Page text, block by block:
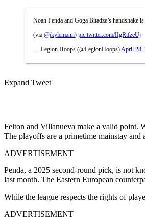
Noah Penda and Goga Bitadze’s handshake
(via @jkylemann) pic.twitter.com/IIgRtfzeUj
— Legion Hoops (@LegionHoops) April 28,
Expand Tweet
Felton and Villanueva make a valid point.
The playoffs are a primetime mainstay
ADVERTISEMENT
Penda, a 2025 second-round pick, is not
last month. The Eastern European
While the league respects the rights of
ADVERTISEMENT